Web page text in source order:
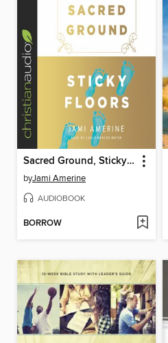
Sacred Ground, Sticky Floors
byJami Amerine
AUDIOBOOK
BORROW